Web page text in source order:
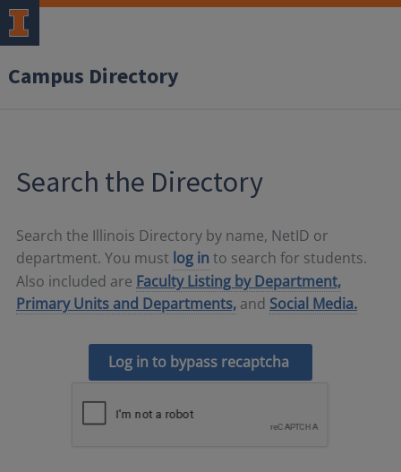
Campus Directory
Search the Directory
Search the Illinois Directory by name, NetID or
department. You must log in to search for students.
Also included are Faculty Listing by Department,
Primary Units and Departments, and Social Media.
Log in to bypass recaptcha